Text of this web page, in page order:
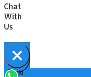
Chat
With
Us
Hide